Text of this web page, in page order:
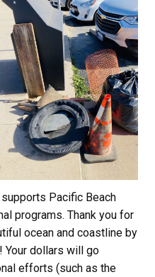
Pacific Beach
programs. Thank you for
ocean and coastline by
Your dollars will go
efforts (such as the